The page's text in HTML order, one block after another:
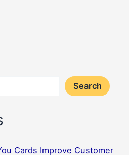
Search
Cards Improve Customer